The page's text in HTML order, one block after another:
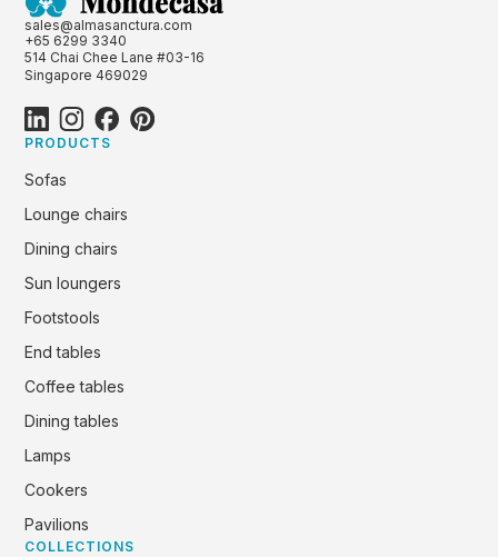
sales@almasanctura.com
+65 6299 3340
514 Chai Chee Lane #03-16
Singapore 469029
PRODUCTS
Sofas
Lounge chairs
Dining chairs
Sun loungers
Footstools
End tables
Coffee tables
Dining tables
Lamps
Cookers
Pavilions
COLLECTIONS